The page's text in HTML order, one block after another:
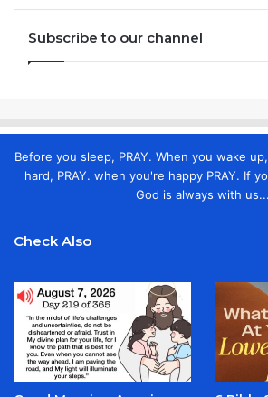
Subscribe to our channel
Before you sleep, PRAY. When you wake
hard, PRAY. when you're happy PRAY. If
God is always with us...
Check Also